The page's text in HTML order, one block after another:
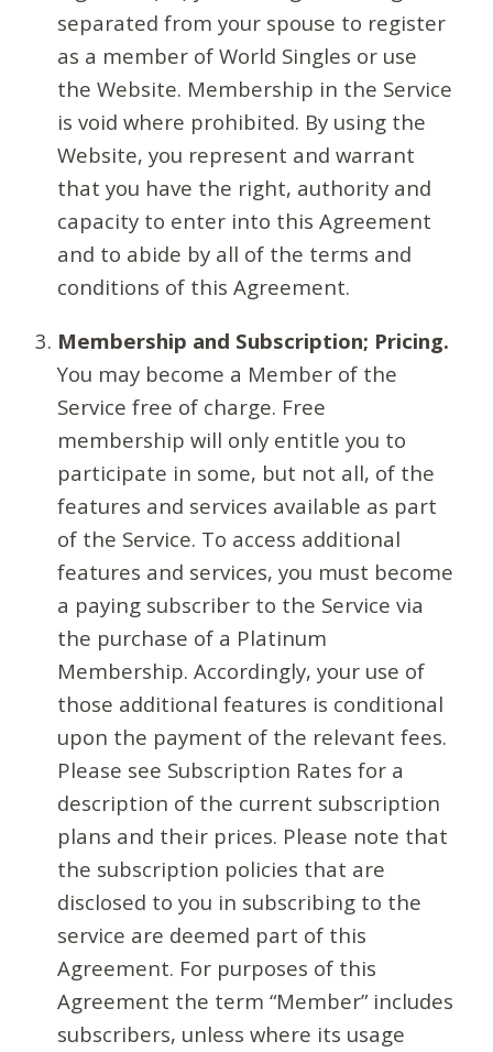
separated from your spouse to register
as a member of World Singles or use
the Website. Membership in the Service
is void where prohibited. By using the
Website, you represent and warrant
that you have the right, authority and
capacity to enter into this Agreement
and to abide by all of the terms and
conditions of this Agreement.
Membership and Subscription; Pricing.
You may become a Member of the
Service free of charge. Free
membership will only entitle you to
participate in some, but not all, of the
features and services available as part
of the Service. To access additional
features and services, you must become
a paying subscriber to the Service via
the purchase of a Platinum
Membership. Accordingly, your use of
those additional features is conditional
upon the payment of the relevant fees.
Please see Subscription Rates for a
description of the current subscription
plans and their prices. Please note that
the subscription policies that are
disclosed to you in subscribing to the
service are deemed part of this
Agreement. For purposes of this
Agreement the term “Member” includes
subscribers, unless where its usage